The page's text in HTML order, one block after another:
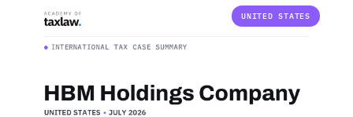
UNITED STATES